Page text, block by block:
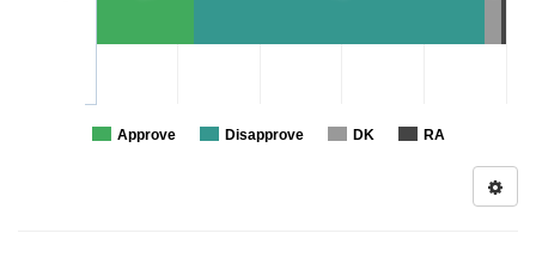
Approve Disapprove DK RA